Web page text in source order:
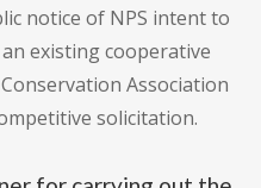
notice of NPS intent to
existing cooperative
Association
solicitation.